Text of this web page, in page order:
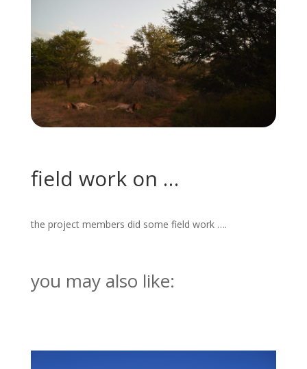
field work on …
the project members did some field work ….
you may also like: